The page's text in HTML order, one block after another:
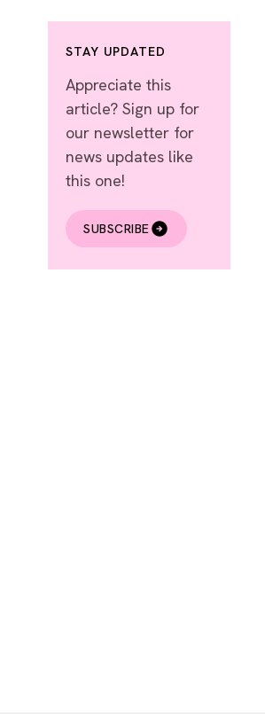
STAY UPDATED
Appreciate this
article? Sign up for
our newsletter for
news updates like
this one!
SUBSCRIBE